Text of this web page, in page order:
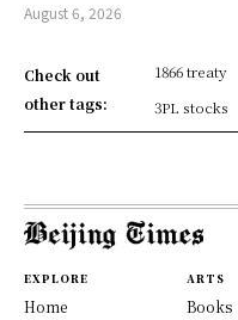
August 6, 2026
Check out
other tags:
1866 treaty
3PL stocks
EXPLORE
Home
ARTS
Books